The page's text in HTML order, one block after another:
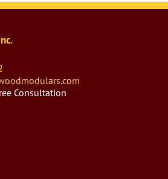
Consultation